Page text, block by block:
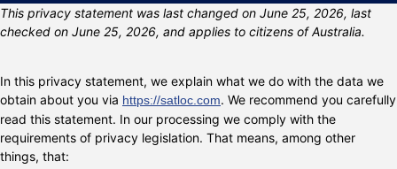
This privacy statement was last changed on June 25, 2026, last
checked on June 25, 2026, and applies to citizens of Australia.
In this privacy statement, we explain what we do with the data we
obtain about you via https://satloc.com. We recommend you carefully
read this statement. In our processing we comply with the
requirements of privacy legislation. That means, among other
things, that: